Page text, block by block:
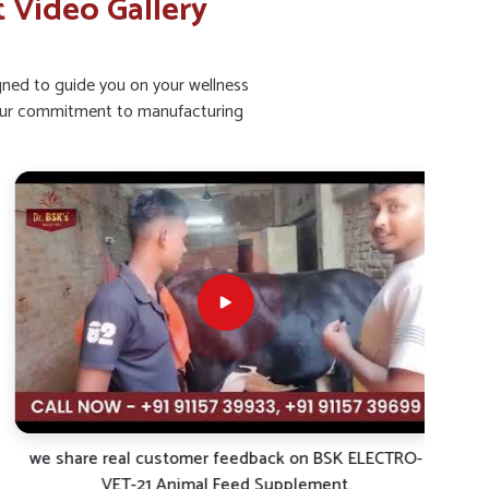
to guide you on your wellness
commitment to manufacturing
we share real customer feedback on BSK ELECTRO-